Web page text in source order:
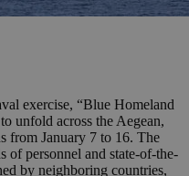
exercise, “Blue Homeland
unfold across the Aegean,
from January 7 to 16. The
of personnel and state-of-the-
by neighboring countries,